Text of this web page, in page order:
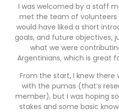
I was welcomed by a staff
met the team of volunteers
would have liked a short
goals, and future objectives,
what we were
Argentinians, which is great
From the start, I knew there
with the pumas (that’s
member), but I was hoping
stakes and some basic